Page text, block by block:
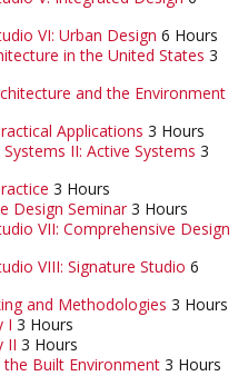
VI: Urban Design 6 Hours
in the United States 3
and the Environment
Applications 3 Hours
II: Active Systems 3
3 Hours
Design Seminar 3 Hours
VII: Comprehensive Design
VIII: Signature Studio 6
and Methodologies 3 Hours
I 3 Hours
II 3 Hours
the Built Environment 3 Hours